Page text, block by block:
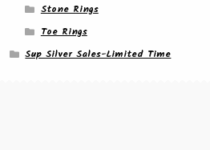
Stone Rings
Toe Rings
Sup Silver Sales-Limited Time